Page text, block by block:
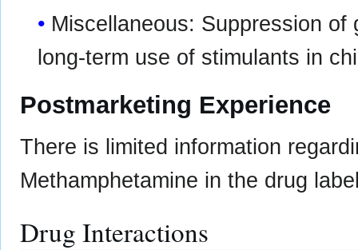
Miscellaneous: Suppression
long-term use of stimulants in
Postmarketing Experience
There is limited information
Methamphetamine in the drug
Drug Interactions